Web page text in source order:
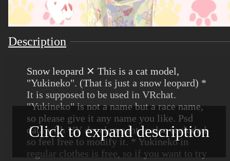
Description
Snow leopard ✕ This is a cat model,
"Yukineko". (That is just a snow leopard) *
It is supposed to be used in VRchat.
"Yukineko" is not a name but a race name,
so please give it any name you like. Psd
data with UV development is also included,
so feel free to modify it. * Yukineko in
regular clothes is free, so if you want to try
Click to expand description